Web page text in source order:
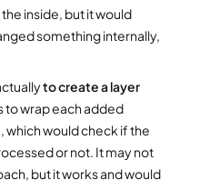
inside, but it would
something internally,
to create a layer
to wrap each added
which would check if the
or not. It may not
but it works and would